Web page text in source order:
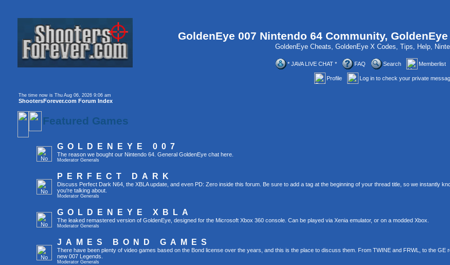
GoldenEye 007 Nintendo 64 Community,
GoldenEye Cheats, GoldenEye X Codes, Tips, Help,
* JAVA LIVE CHAT * FAQ Search Memberlist
Profile Log in to check your private
The time now is Thu Aug 06, 2026 9:06 am
ShootersForever.com Forum Index
Featured Games
GOLDENEYE 007
The reason we bought our Nintendo 64. General GoldenEye chat here.
Moderator Generals
PERFECT DARK
Discuss Perfect Dark N64, the XBLA update, and even PD: Zero inside this forum. Be sure to add a tag at the beginning of your thread title, so we instantly
you're talking about.
Moderator Generals
GOLDENEYE XBLA
The leaked remastered version of GoldenEye, designed for the Microsoft Xbox 360 console. Can be played via Xenia emulator, or on a modded Xbox.
Moderator Generals
JAMES BOND GAMES
There have been plenty of video games based on the Bond license over the years, and this is the place to discuss them. From TWINE and FRWL, to the GE
new 007 Legends.
Moderator Generals